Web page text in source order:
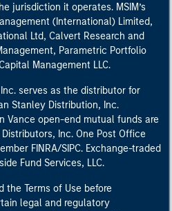
jurisdiction it operates. MSIM’s
(International) Limited,
Ltd, Calvert Research and
Parametric Portfolio
Management LLC.
serves as the distributor for
Stanley Distribution, Inc.
Vance open-end mutual funds are
Inc. One Post Office
FINRA/SIPC. Exchange-traded
Fund Services, LLC.
the Terms of Use before
legal and regulatory